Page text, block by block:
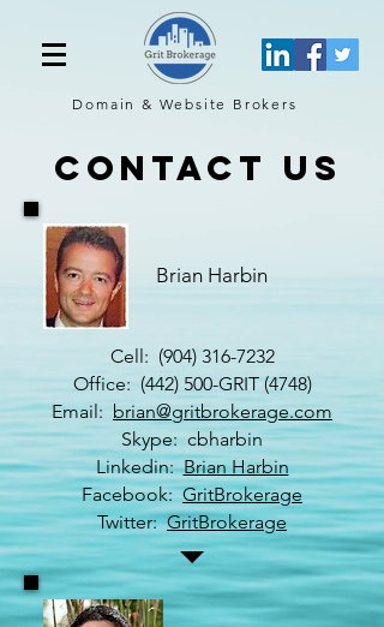
Domain & Website Brokers
contact us
Brian Harbin
Cell: (904) 316-7232
Office: (442) 500-GRIT (4748)
Email: brian@gritbrokerage.com
Skype: cbharbin
Linkedin:Brian Harbin
Facebook:GritBrokerage
Twitter:GritBrokerage